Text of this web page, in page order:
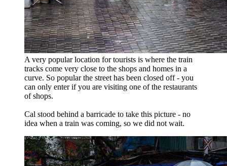
A very popular location for tourists is where the train
tracks come very close to the shops and homes in a
curve. So popular the street has been closed off - you
can only enter if you are visiting one of the restaurants
of shops.
Cal stood behind a barricade to take this picture - no
idea when a train was coming, so we did not wait.